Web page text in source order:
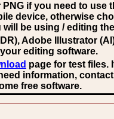
PNG if you need to use
device, otherwise
will be using / editing
Adobe Illustrator
editing software.
page for test files.
information,
free software.